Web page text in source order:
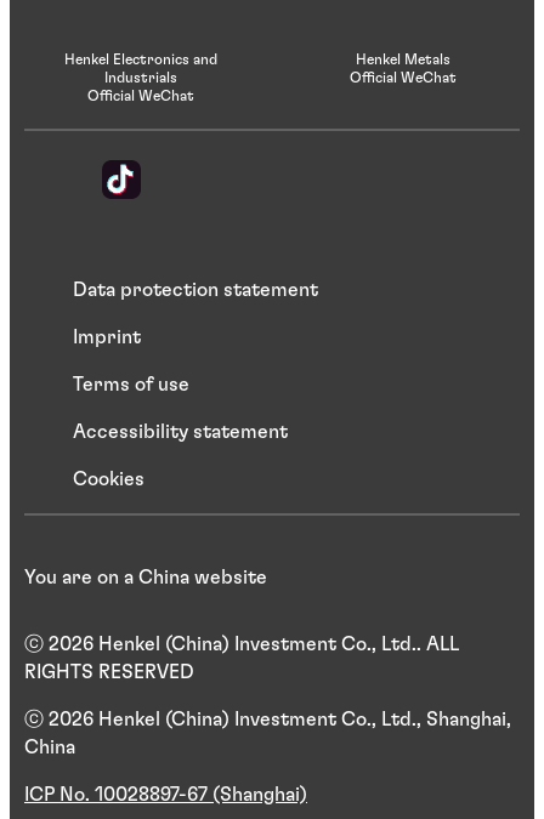
Henkel Electronics and
Industrials
Official WeChat
Henkel Metals
Official WeChat
Data protection statement
Imprint
Terms of use
Accessibility statement
Cookies
ⓒ 2026 Henkel (China) Investment Co., Ltd.. ALL
RIGHTS RESERVED
ⓒ 2026 Henkel (China) Investment Co., Ltd., Shanghai,
China
ICP No. 10028897-67 (Shanghai)
You are on a China website